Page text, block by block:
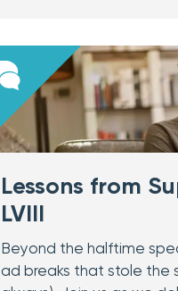
Lessons from
LVIII
Beyond the halftime
ad breaks that stole the